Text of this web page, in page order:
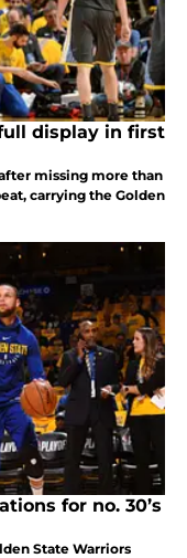
display in first
missing more than
carrying the Golden
for no. 30’s
State Warriors